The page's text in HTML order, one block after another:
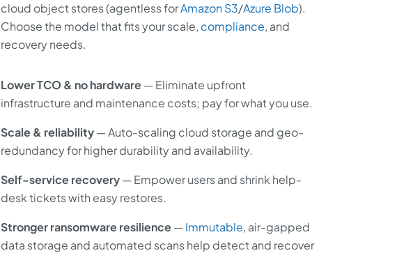
cloud object stores (agentless forAmazon S3/Azure Blob).
Choose the model that fits your scale, compliance, and
recovery needs.
Lower TCO & no hardware— Eliminate upfront
infrastructure and maintenance costs; pay for what you use.
Scale & reliability— Auto-scaling cloud storage and geo-
redundancy for higher durability and availability.
Self-service recovery— Empower users and shrink help-
desk tickets with easy restores.
Stronger ransomware resilience—Immutable, air-gapped
data storage and automated scans help detect and recover